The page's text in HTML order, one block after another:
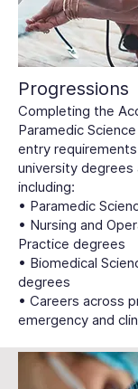
Progressions
Completing the
Paramedic
entry
university degrees
including:
• Paramedic
• Nursing and
Practice degrees
• Biomedical
degrees
• Careers across
emergency and